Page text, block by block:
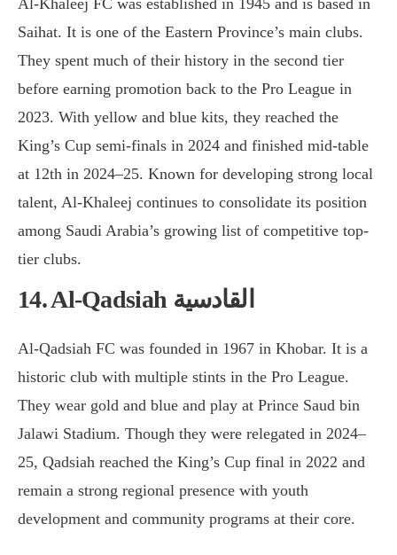
Saihat. It is one of the Eastern Province’s main clubs.
They spent much of their history in the second tier
before earning promotion back to the Pro League in
2023. With yellow and blue kits, they reached the
King’s Cup semi-finals in 2024 and finished mid-table
at 12th in 2024–25. Known for developing strong local
talent, Al-Khaleej continues to consolidate its position
among Saudi Arabia’s growing list of competitive top-
tier clubs.
14. Al-Qadsiah القادسية
Al-Qadsiah FC was founded in 1967 in Khobar. It is a
historic club with multiple stints in the Pro League.
They wear gold and blue and play at Prince Saud bin
Jalawi Stadium. Though they were relegated in 2024–
25, Qadsiah reached the King’s Cup final in 2022 and
remain a strong regional presence with youth
development and community programs at their core.